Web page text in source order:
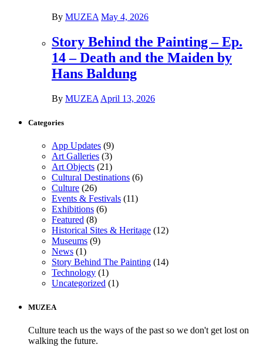
By MUZEA May 4, 2026
Story Behind the Painting – Ep.
14 – Death and the Maiden by
Hans Baldung
By MUZEA April 13, 2026
Categories
App Updates (9)
Art Galleries (3)
Art Objects (21)
Cultural Destinations (6)
Culture (26)
Events & Festivals (11)
Exhibitions (6)
Featured (8)
Historical Sites & Heritage (12)
Museums (9)
News (1)
Story Behind The Painting (14)
Technology (1)
Uncategorized (1)
MUZEA
Culture teach us the ways of the past so we don't get lost on
walking the future.